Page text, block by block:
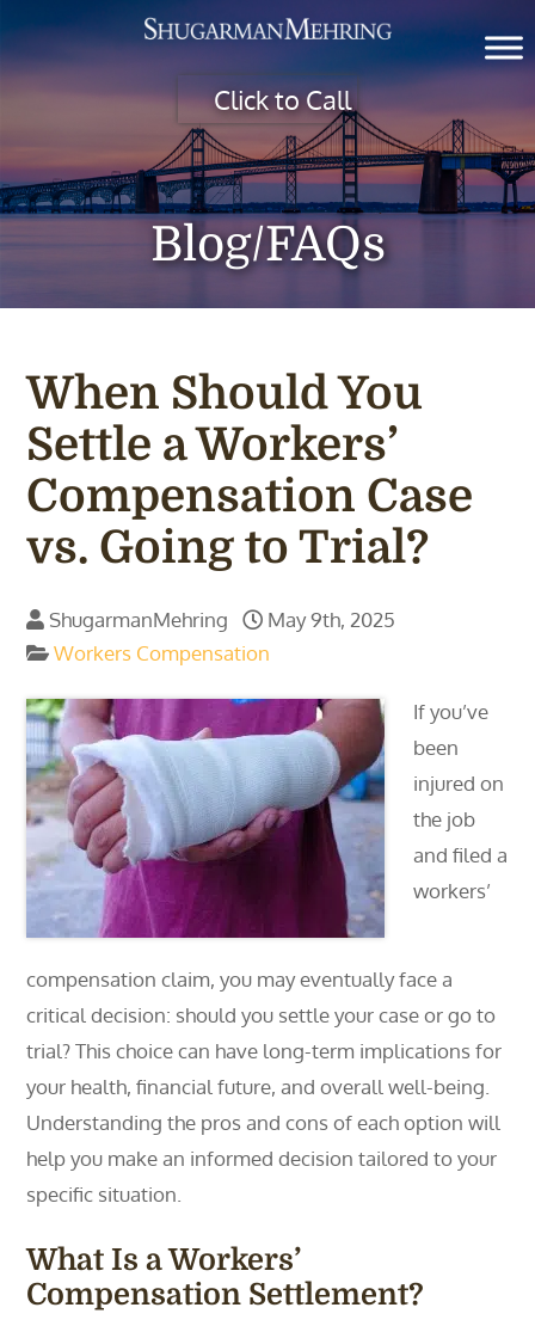
Click to Call
Blog/FAQs
When Should You
Settle a Workers’
Compensation Case
vs. Going to Trial?
ShugarmanMehring
May 9th, 2025
Workers Compensation
If you’ve
been
injured on
the job
and filed a
workers’
compensation claim, you may eventually face a
critical decision: should you settle your case or go to
trial? This choice can have long-term implications for
your health, financial future, and overall well-being.
Understanding the pros and cons of each option will
help you make an informed decision tailored to your
specific situation.
What Is a Workers’
Compensation Settlement?